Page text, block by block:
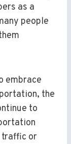
as a
people
embrace
the
to
traffic or